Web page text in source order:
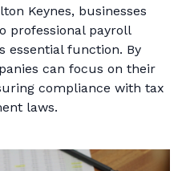
Keynes, businesses
professional payroll
essential function. By
can focus on their
compliance with tax
laws.